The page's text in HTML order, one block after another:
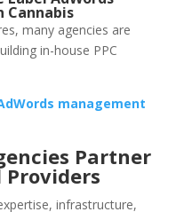
Cannabis
many agencies are
in-house PPC
management
Partner
infrastructure,